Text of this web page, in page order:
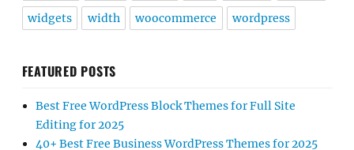
widgets width woocommerce wordpress
FEATURED POSTS
Best Free WordPress Block Themes for Full Site
Editing for 2025
40+ Best Free Business WordPress Themes for 2025